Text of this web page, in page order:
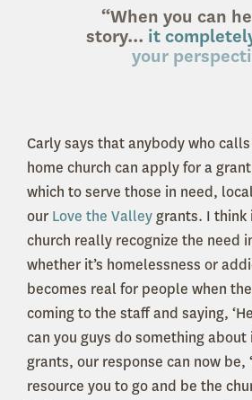
“When you can
story... it
your
Carly says that anybody who
home church can apply for a
which to serve those in need,
our Love the Valleygrants. I think
church really recognize the need
whether it’s homelessness or
becomes real for people when
coming to the staff and saying,
can you guys do something about
grants, our response can now be,
resource you to go and be the